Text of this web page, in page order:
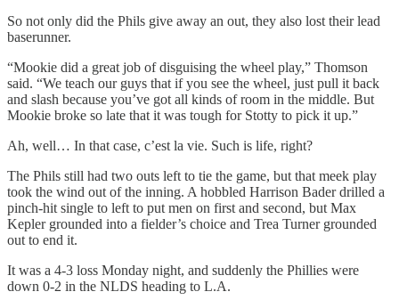
So not only did the Phils give away an out, they also lost their lead
baserunner.
“Mookie did a great job of disguising the wheel play,” Thomson
said. “We teach our guys that if you see the wheel, just pull it back
and slash because you’ve got all kinds of room in the middle. But
Mookie broke so late that it was tough for Stotty to pick it up.”
Ah, well… In that case, c’est la vie. Such is life, right?
The Phils still had two outs left to tie the game, but that meek play
took the wind out of the inning. A hobbled Harrison Bader drilled a
pinch-hit single to left to put men on first and second, but Max
Kepler grounded into a fielder’s choice and Trea Turner grounded
out to end it.
It was a 4-3 loss Monday night, and suddenly the Phillies were
down 0-2 in the NLDS heading to L.A.